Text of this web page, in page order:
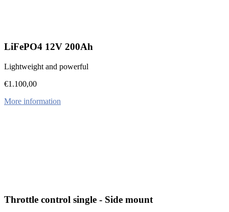
LiFePO4 12V 200Ah
Lightweight and powerful
€1.100,00
More information
Throttle control single - Side mount